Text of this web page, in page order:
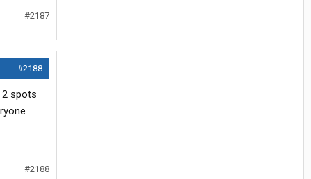
#2187
#2188
spots
#2188